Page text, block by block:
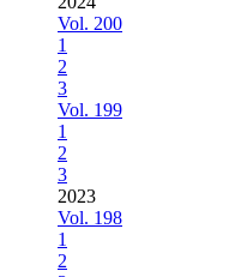
Vol. 200
1
2
3
Vol. 199
1
2
3
2023
Vol. 198
1
2